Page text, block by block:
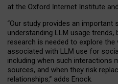
at the Oxford Internet Institute
“Our study provides an important
understanding LLM usage
research is needed to explore
associated with LLM use for
including when such interactions
sources, and when they risk
relationships,” adds Enock.